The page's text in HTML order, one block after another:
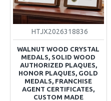
HTJX2026318836
WALNUT WOOD CRYSTAL
MEDALS, SOLID WOOD
AUTHORIZED PLAQUES,
HONOR PLAQUES, GOLD
MEDALS, FRANCHISE
AGENT CERTIFICATES,
CUSTOM MADE